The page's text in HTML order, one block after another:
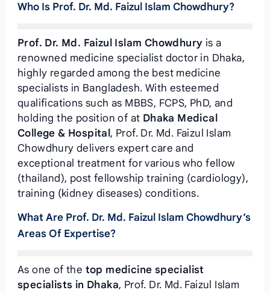
Who Is Prof. Dr. Md. Faizul Islam Chowdhury?
Prof. Dr. Md. Faizul Islam Chowdhury is a
renowned medicine specialist doctor in Dhaka,
highly regarded among the best medicine
specialists in Bangladesh. With esteemed
qualifications such as MBBS, FCPS, PhD, and
holding the position of at Dhaka Medical
College & Hospital , Prof. Dr. Md. Faizul Islam
Chowdhury delivers expert care and
exceptional treatment for various who fellow
(thailand), post fellowship training (cardiology),
training (kidney diseases) conditions.
What Are Prof. Dr. Md. Faizul Islam Chowdhury’s
Areas Of Expertise?
As one of the top medicine specialist
specialists in Dhaka, Prof. Dr. Md. Faizul Islam